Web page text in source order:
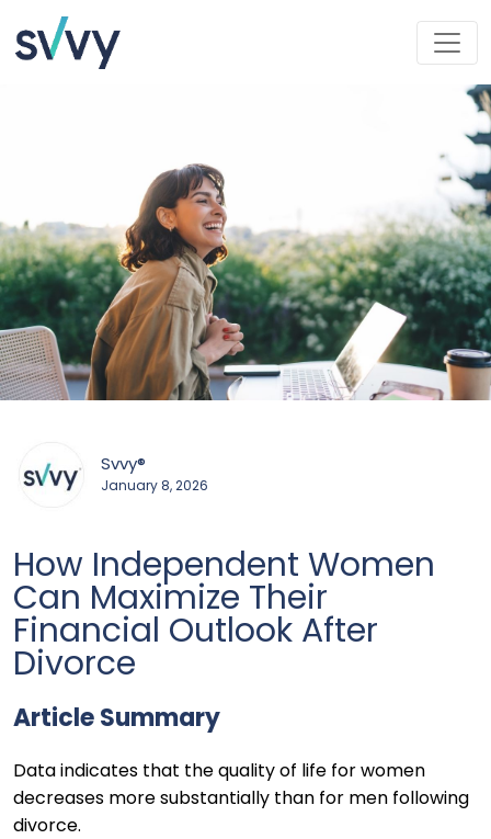
Svvy®
January 8, 2026
How Independent Women
Can Maximize Their
Financial Outlook After
Divorce
Article Summary
Data indicates that the quality of life for women
decreases more substantially than for men following
divorce.